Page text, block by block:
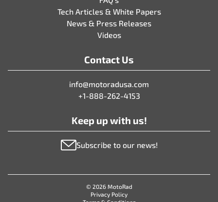
Tech Articles & White Papers
News & Press Releases
Videos
Contact Us
info@motoradusa.com
+1-888-262-4153
Keep up with us!
Subscribe to our news!
© 2026 MotoRad
Privacy Policy